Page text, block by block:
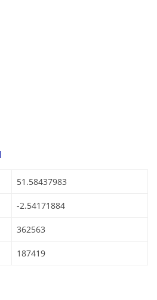
51.58437983
-2.54171884
362563
187419